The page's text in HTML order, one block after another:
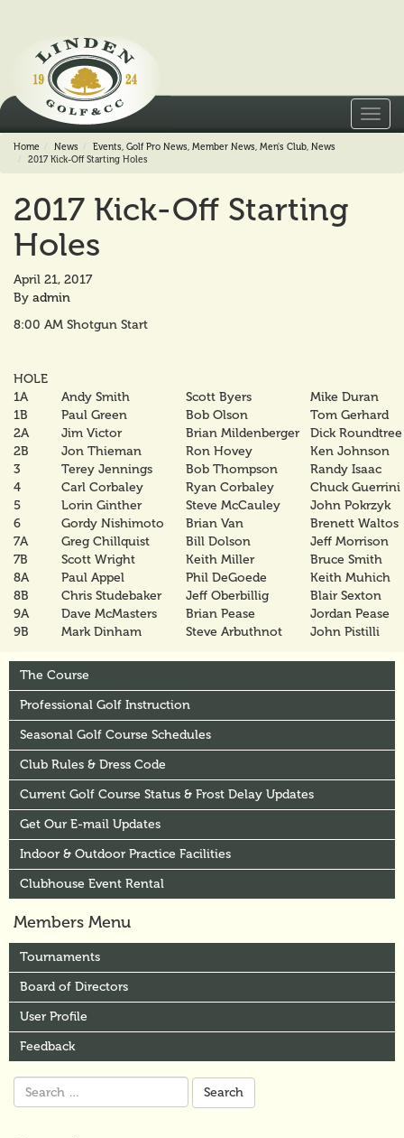
Home News Events, Golf Pro News, Member News, Men's Club, News
2017 Kick-Off Starting Holes
2017 Kick-Off Starting
Holes
April 21, 2017
By admin
8:00 AM Shotgun Start
HOLE
1A
Andy Smith Scott Byers
Mike Duran
1B
Paul Green Bob Olson
Tom Gerhard
2A
Jim Victor Brian Mildenberger
Dick Roundtree
2B
Jon Thieman Ron Hovey
Ken Johnson
3
Terey Jennings Bob Thompson
Randy Isaac
4
Carl Corbaley Ryan Corbaley
Chuck Guerrini
5
Lorin Ginther Steve McCauley
John Pokrzyk
6
Gordy Nishimoto Brian Van
Brenett Waltos
7A
Greg Chillquist Bill Dolson
Jeff Morrison
7B
Scott Wright Keith Miller
Bruce Smith
8A
Paul Appel Phil DeGoede
Keith Muhich
8B
Chris Studebaker Jeff Oberbillig
Blair Sexton
9A
Dave McMasters Brian Pease
Jordan Pease
9B
Mark Dinham Steve Arbuthnot John Pistilli
The Course
Professional Golf Instruction
Seasonal Golf Course Schedules
Club Rules & Dress Code
Current Golf Course Status & Frost Delay Updates
Get Our E-mail Updates
Indoor & Outdoor Practice Facilities
Clubhouse Event Rental
Members Menu
Tournaments
Board of Directors
User Profile
Feedback
Search
for: